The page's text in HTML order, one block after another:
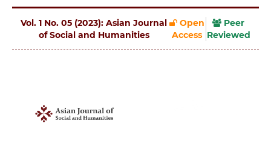
Vol. 1 No. 05 (2023): Asian Journal
of Social and Humanities
Open
Access
Peer
Reviewed